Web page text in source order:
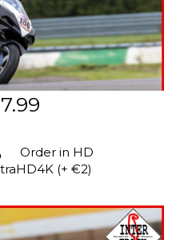
7.99
Order in HD
(+ €2)